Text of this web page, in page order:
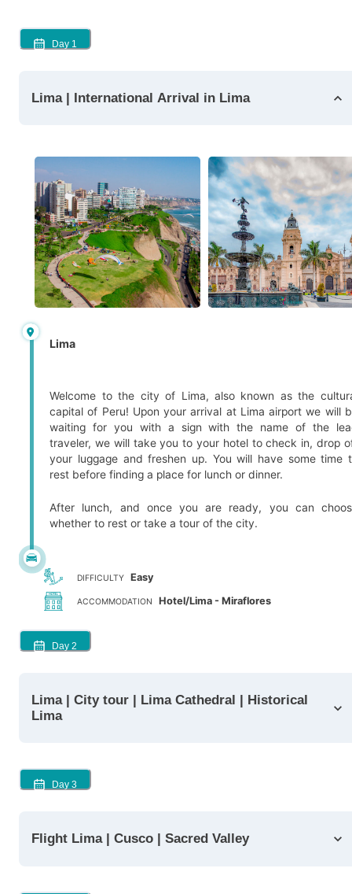
Day 1
Lima | International Arrival in Lima
Lima
Welcome to the city of Lima, also known as the
capital of Peru! Upon your arrival at Lima airport we will
waiting for you with a sign with the name of the
traveler, we will take you to your hotel to check in, drop
your luggage and freshen up. You will have some time
rest before finding a place for lunch or dinner.
After lunch, and once you are ready, you can
whether to rest or take a tour of the city.
DIFFICULTY Easy
ACCOMMODATION Hotel/Lima - Miraflores
Day 2
Lima | City tour | Lima Cathedral | Historical
Lima
Day 3
Flight Lima | Cusco | Sacred Valley